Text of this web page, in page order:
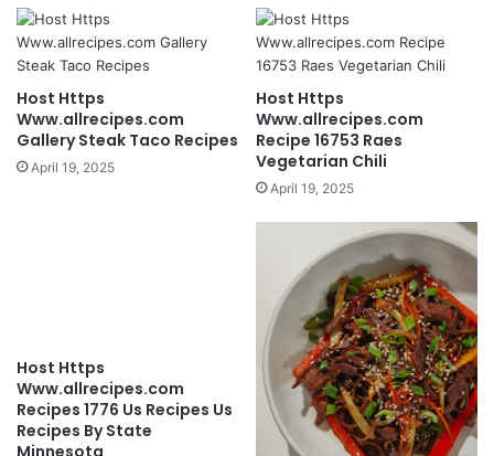
Host Https
Www.allrecipes.com
Gallery Steak Taco Recipes
April 19, 2025
Host Https
Www.allrecipes.com
Recipe 16753 Raes
Vegetarian Chili
April 19, 2025
Host Https
Www.allrecipes.com
Recipes 1776 Us Recipes Us
Recipes By State